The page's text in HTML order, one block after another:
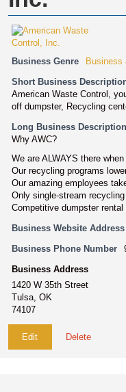
Business Genre Business
Short Business
American Waste Control,
off dumpster, Recycling
Long Business Description
Why AWC?
We are ALWAYS there
Our recycling programs
Our amazing employees
Only single-stream
Competitive dumpster rental
Business Website Address
Business Phone Number
Business Address
1420 W 35th Street
Tulsa, OK
74107
Edit Delete